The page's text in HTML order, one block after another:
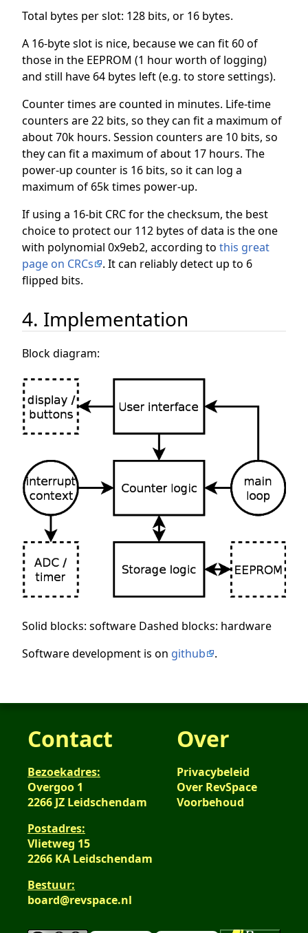
Total bytes per slot: 128 bits, or 16 bytes.
A 16-byte slot is nice, because we can fit 60 of
those in the EEPROM (1 hour worth of logging)
and still have 64 bytes left (e.g. to store settings).
Counter times are counted in minutes. Life-time
counters are 22 bits, so they can fit a maximum of
about 70k hours. Session counters are 10 bits, so
they can fit a maximum of about 17 hours. The
power-up counter is 16 bits, so it can log a
maximum of 65k times power-up.
If using a 16-bit CRC for the checksum, the best
choice to protect our 112 bytes of data is the one
with polynomial 0x9eb2, according to this great
page on CRCs
. It can reliably detect up to 6
flipped bits.
4. Implementation
Block diagram:
Solid blocks: software Dashed blocks: hardware
Software development is on github .
Contact
Bezoekadres:
Overgoo 1
2266 JZ Leidschendam
Postadres:
Vlietweg 15
2266 KA Leidschendam
Bestuur:
board@revspace.nl
Over
Privacybeleid
Over RevSpace
Voorbehoud